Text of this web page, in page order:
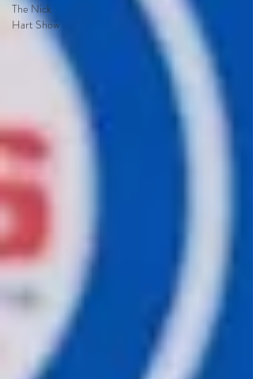
The Nick
Hart Show